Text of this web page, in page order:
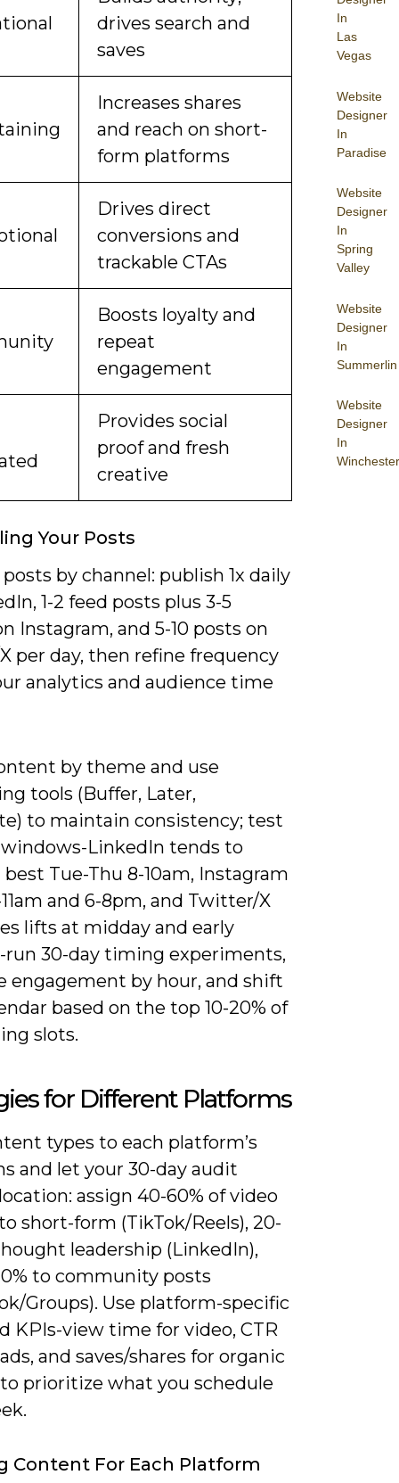
In
Las
Vegas
Website
Designer
In
Paradise
Website
Designer
In
Spring
Valley
Website
Designer
In
Summerlin
Website
Designer
In
Winchester
drives search and
saves
Increases shares
and reach on short-
form platforms
Drives direct
conversions and
trackable CTAs
Boosts loyalty and
repeat
engagement
Provides social
proof and fresh
creative
Your Posts
by channel: publish 1x daily
1-2 feed posts plus 3-5
Instagram, and 5-10 posts on
per day, then refine frequency
analytics and audience time
by theme and use
tools (Buffer, Later,
to maintain consistency; test
LinkedIn tends to
Tue-Thu 8-10am, Instagram
and 6-8pm, and Twitter/X
lifts at midday and early
run 30-day timing experiments,
engagement by hour, and shift
based on the top 10-20% of
slots.
for Different Platforms
types to each platform’s
and let your 30-day audit
assign 40-60% of video
short-form (TikTok/Reels), 20-
leadership (LinkedIn),
to community posts
Groups). Use platform-specific
KPIs-view time for video, CTR
and saves/shares for organic
prioritize what you schedule
Content For Each Platform